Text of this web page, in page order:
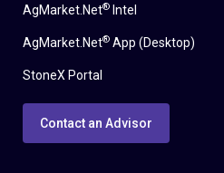
AgMarket.Net® Intel
AgMarket.Net® App (Desktop)
StoneX Portal
Contact an Advisor